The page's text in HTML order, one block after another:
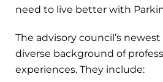
need to live better with
The advisory council’s
diverse background of
experiences. They include: